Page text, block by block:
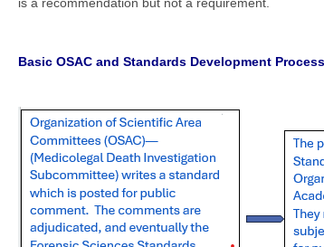
Basic OSAC and Standards Development